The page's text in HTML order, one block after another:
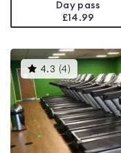
Day pass
£14.99
4.3 (4)This
gyms
is
rated
4.3
out
of
5